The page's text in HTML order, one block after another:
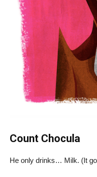
Count Chocula
He only drinks… Milk. (It